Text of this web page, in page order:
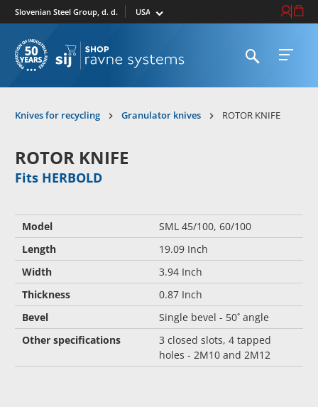
Slovenian Steel Group, d. d. Select market Login /
Cart
Open searchOpen
Knives for recycling Granulator knives ROTOR KNIFE
ROTOR KNIFE
Fits HERBOLD
Model
SML 45/100, 60/100
Length
19.09 Inch
Width
3.94 Inch
Thickness
0.87 Inch
Bevel
Single bevel - 50˚ angle
Other specifications
3 closed slots, 4 tapped
holes - 2M10 and 2M12